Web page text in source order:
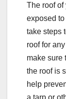
The roof
exposed to
take steps
roof for
make sure
the roof is
help
a tarp or